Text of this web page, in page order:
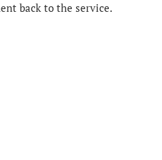
back to the service.